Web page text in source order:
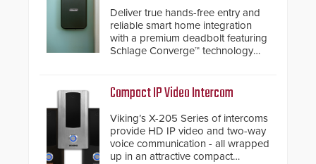
Deliver true hands-free entry and
reliable smart home integration
with a premium deadbolt featuring
Schlage Converge™ technology
Compact IP Video Intercom
Viking’s X-205 Series of intercoms
provide HD IP video and two-way
voice communication - all wrapped
up in an attractive compact